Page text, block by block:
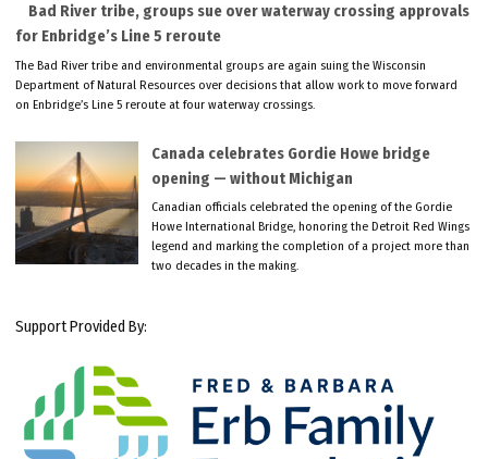
Bad River tribe, groups sue over waterway crossing approvals
for Enbridge’s Line 5 reroute
The Bad River tribe and environmental groups are again suing the Wisconsin
Department of Natural Resources over decisions that allow work to move forward
on Enbridge’s Line 5 reroute at four waterway crossings.
Canada celebrates Gordie Howe bridge
opening — without Michigan
Canadian officials celebrated the opening of the Gordie
Howe International Bridge, honoring the Detroit Red Wings
legend and marking the completion of a project more than
two decades in the making.
Support Provided By: